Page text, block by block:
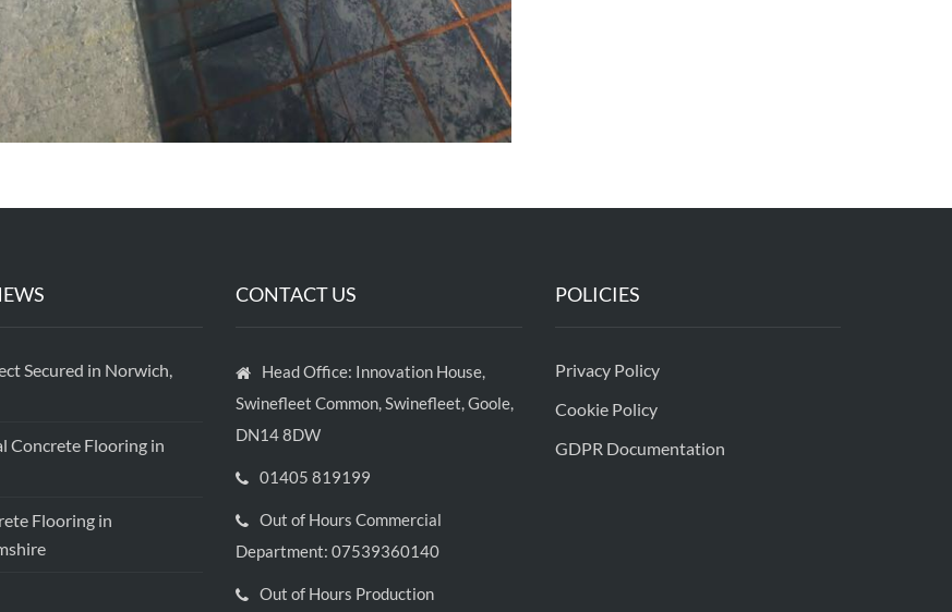
Secured in Norwich,
Concrete Flooring in
Flooring in
CONTACT US
Head Office: Innovation House,
Swinefleet Common, Swinefleet, Goole,
DN14 8DW
01405 819199
Out of Hours Commercial
Department: 07539360140
Out of Hours Production
POLICIES
Privacy Policy
Cookie Policy
GDPR Documentation